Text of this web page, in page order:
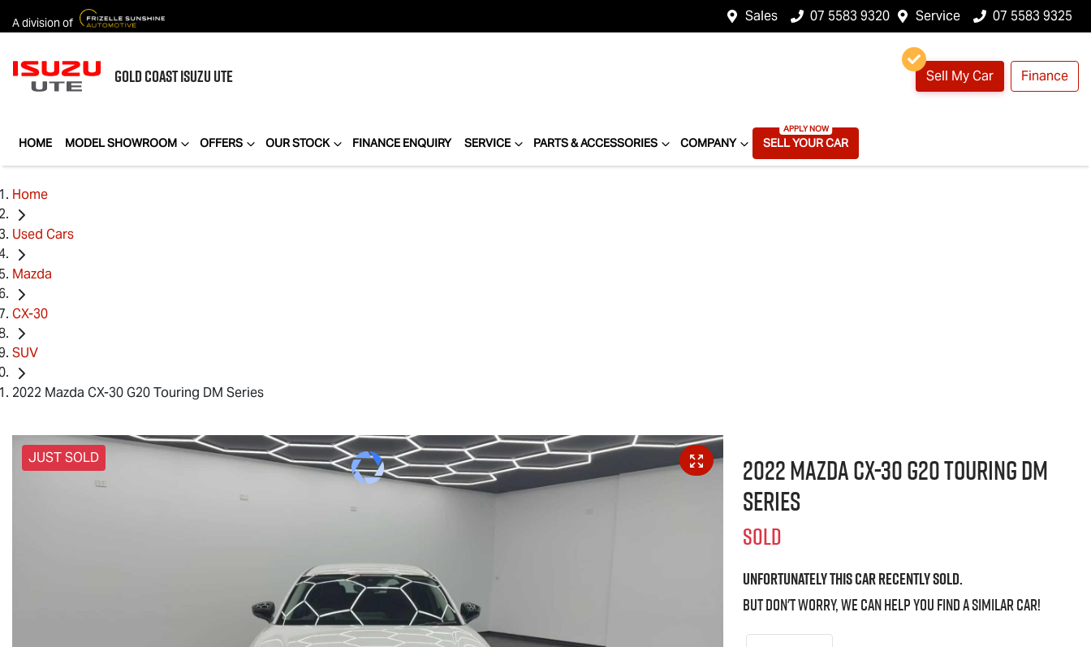
A division of Sales 07 5583 9320 Service 07 5583 9325
GOLD COASTISUZU UTE Sell My Car Finance
HOME MODEL SHOWROOM OFFERS OUR STOCK FINANCE ENQUIRY SERVICE PARTS & ACCESSORIES COMPANY SELL YOUR CAR
Home
Used Cars
Mazda
CX-30
SUV
2022 Mazda CX-30 G20 Touring DM Series
JUST SOLD
2022 Mazda CX-30 G20 Touring DM
Series
SOLD
Unfortunately thiscarrecently sold.
But don't worry, we can help you find a similarcar!